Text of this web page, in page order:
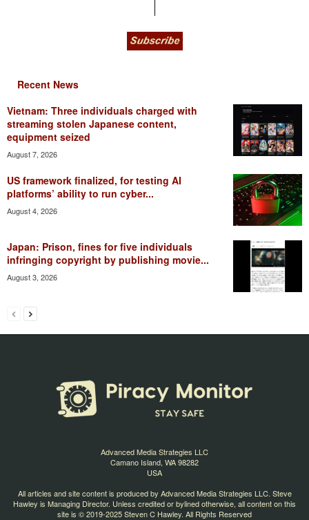
Recent News
Vietnam: Three individuals charged with
streaming stolen Japanese content,
equipment seized
August 7, 2026
US framework finalized, for testing AI
platforms’ ability to run cyber...
August 4, 2026
Japan: Prison, fines for five individuals
infringing copyright by publishing movie...
August 3, 2026
Advanced Media Strategies LLC
Camano Island, WA 98282
USA
All articles and site content is produced by Advanced Media Strategies LLC. Steve
Hawley is Managing Director. Unless credited or bylined otherwise, all content on this
site is © 2019-2025 Steven C Hawley. All Rights Reserved